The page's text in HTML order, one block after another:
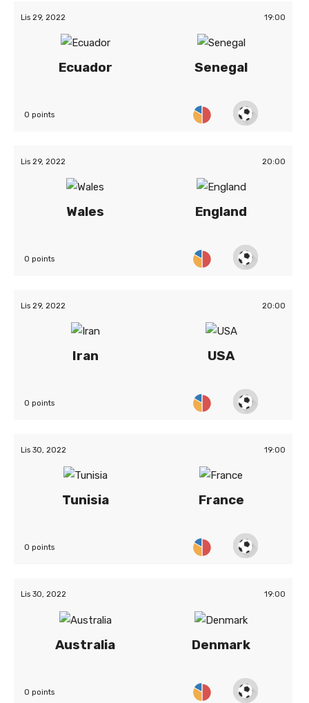
Lis 29, 2022 19:00
Ecuador Senegal
0 points
Lis 29, 2022 20:00
Wales England
0 points
Lis 29, 2022 20:00
Iran USA
0 points
Lis 30, 2022 19:00
Tunisia France
0 points
Lis 30, 2022 19:00
Australia Denmark
0 points